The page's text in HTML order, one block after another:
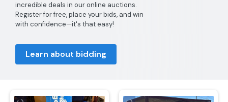
incredible deals in our online auctions.
Register for free, place your bids, and win
with confidence—it's that easy!
Learn about bidding